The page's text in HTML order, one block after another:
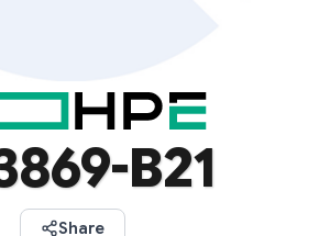
B21
Share